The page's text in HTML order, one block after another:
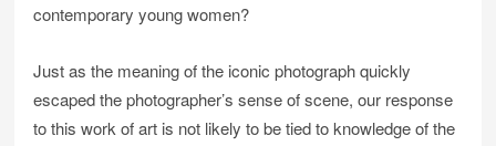
contemporary young women?
Just as the meaning of the iconic photograph quickly
escaped the photographer’s sense of scene, our response
to this work of art is not likely to be tied to knowledge of the